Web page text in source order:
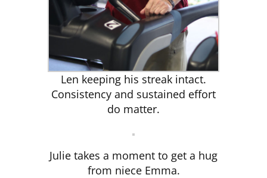
Len keeping his streak intact.
Consistency and sustained effort
do matter.
Julie takes a moment to get a hug
from niece Emma.